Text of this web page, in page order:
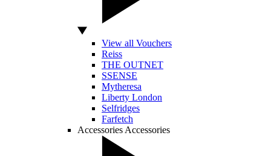
View all Vouchers
Reiss
THE OUTNET
SSENSE
Mytheresa
Liberty London
Selfridges
Farfetch
Accessories Accessories